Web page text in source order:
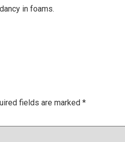
in foams.
fields are marked *